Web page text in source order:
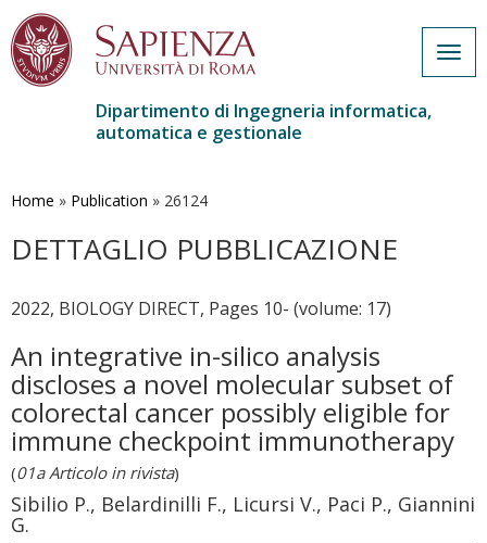
contenuto
Dipartimento di Ingegneria informatica,
automatica e gestionale
Home » Publication » 26124
DETTAGLIO PUBBLICAZIONE
2022, BIOLOGY DIRECT, Pages 10- (volume: 17)
An integrative in-silico analysis
discloses a novel molecular subset of
colorectal cancer possibly eligible for
immune checkpoint immunotherapy
(01a Articolo in rivista)
Sibilio P., Belardinilli F., Licursi V., Paci P., Giannini
G.